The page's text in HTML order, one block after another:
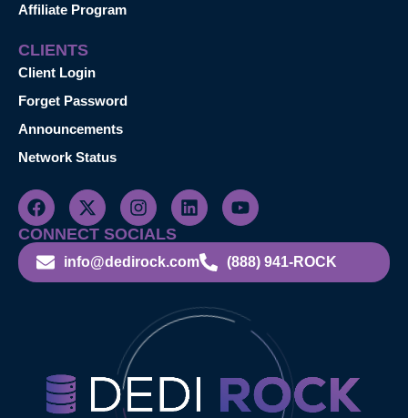
Affiliate Program
CLIENTS
Client Login
Forget Password
Announcements
Network Status
CONNECT SOCIALS
info@dedirock.com (888) 941-ROCK